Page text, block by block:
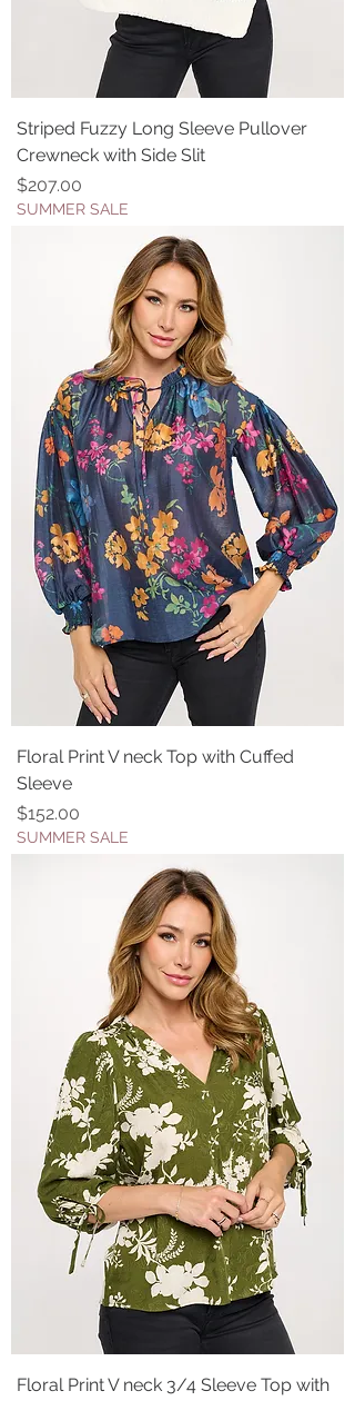
Striped Fuzzy Long Sleeve Pullover
Crewneck with Side Slit
Price
$207.00
SUMMER SALE
Floral Print V neck Top with Cuffed
Sleeve
Price
$152.00
SUMMER SALE
Floral Print V neck 3/4 Sleeve Top with